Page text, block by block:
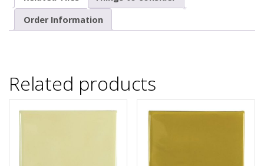
Order Information
Related products